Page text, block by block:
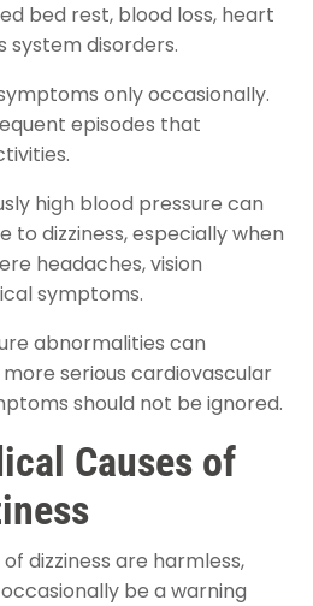
bed rest, blood loss, heart
system disorders.
only occasionally.
episodes that
high blood pressure can
dizziness, especially when
headaches, vision
symptoms.
abnormalities can
serious cardiovascular
should not be ignored.
Causes of
dizziness are harmless,
be a warning